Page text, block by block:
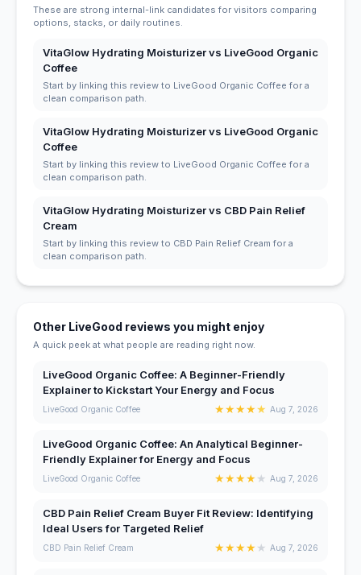
These are strong internal-link candidates for visitors comparing
options, stacks, or daily routines.
VitaGlow Hydrating Moisturizer vs LiveGood Organic
Coffee
Start by linking this review to LiveGood Organic Coffee for a
clean comparison path.
VitaGlow Hydrating Moisturizer vs LiveGood Organic
Coffee
Start by linking this review to LiveGood Organic Coffee for a
clean comparison path.
VitaGlow Hydrating Moisturizer vs CBD Pain Relief
Cream
Start by linking this review to CBD Pain Relief Cream for a
clean comparison path.
Other LiveGood reviews you might enjoy
A quick peek at what people are reading right now.
LiveGood Organic Coffee: A Beginner-Friendly
Explainer to Kickstart Your Energy and Focus
LiveGood Organic Coffee ★★★★★ Aug 7, 2026
LiveGood Organic Coffee: An Analytical Beginner-
Friendly Explainer for Energy and Focus
LiveGood Organic Coffee ★★★★★ Aug 7, 2026
CBD Pain Relief Cream Buyer Fit Review: Identifying
Ideal Users for Targeted Relief
CBD Pain Relief Cream ★★★★★ Aug 7, 2026